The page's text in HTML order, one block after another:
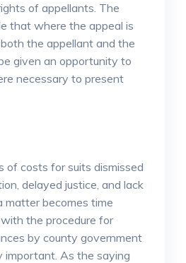
of appellants. The
that where the appeal is
the appellant and the
given an opportunity to
necessary to present
of costs for suits dismissed
delayed justice, and lack
matter becomes time
the procedure for
by county government
important. As the saying